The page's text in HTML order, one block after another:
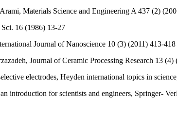
Materials Science and Engineering A 437 (2)
16 (1986) 13-27
Journal of Nanoscience 10 (3) (2011) 413-418
Journal of Ceramic Processing Research 13 (4)
electrodes, Heyden international topics in
introduction for scientists and engineers, Springer-